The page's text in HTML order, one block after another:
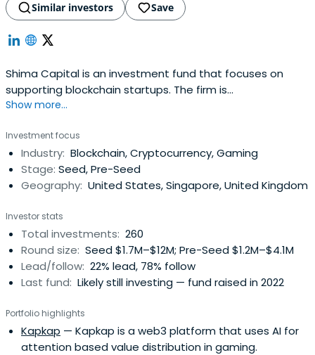
Similar investors
Save
Shima Capital is an investment fund that focuses on
supporting blockchain startups. The firm is
headquartered in San Francisco, California, United States.
Show more...
Investment focus
Industry: Blockchain, Cryptocurrency, Gaming
Stage: Seed, Pre-Seed
Geography: United States, Singapore, United Kingdom
Investor stats
Total investments: 260
Round size: Seed $1.7M–$12M; Pre-Seed $1.2M–$4.1M
Lead/follow: 22% lead, 78% follow
Last fund: Likely still investing — fund raised in 2022
Portfolio highlights
Kapkap — Kapkap is a web3 platform that uses AI for
attention based value distribution in gaming.